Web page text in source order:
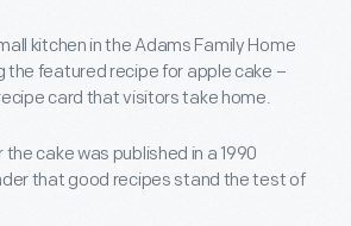
kitchen in the Adams Family Home
the featured recipe for apple cake –
card that visitors take home.
cake was published in a 1990
that good recipes stand the test of